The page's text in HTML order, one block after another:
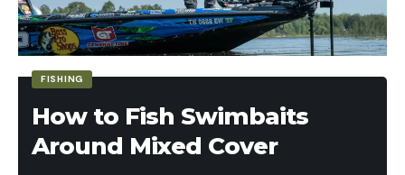
FISHING
How to Fish Swimbaits
Around Mixed Cover